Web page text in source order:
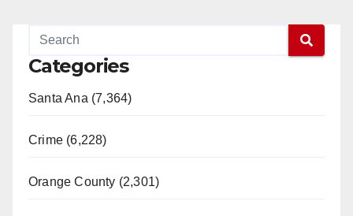
Categories
Santa Ana (7,364)
Crime (6,228)
Orange County (2,301)